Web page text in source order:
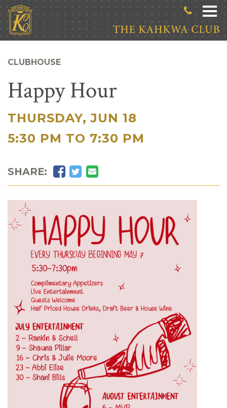
Skip to main content
CLUBHOUSE
Happy Hour
THURSDAY, JUN 18
|
5:30 PM TO 7:30 PM
SHARE: Facebook
Twitter
Email